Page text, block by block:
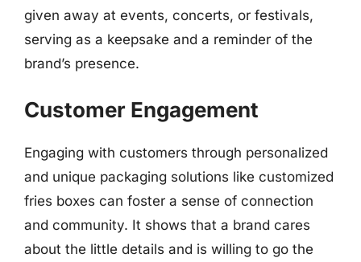
given away at events, concerts, or festivals,
serving as a keepsake and a reminder of the
brand’s presence.
Customer Engagement
Engaging with customers through personalized
and unique packaging solutions like customized
fries boxes can foster a sense of connection
and community. It shows that a brand cares
about the little details and is willing to go the